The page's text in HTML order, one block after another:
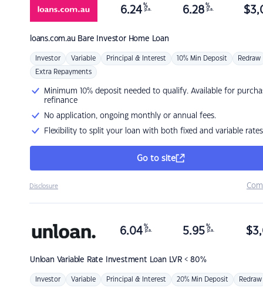
loans.com.au Bare Investor Home Loan
6.24 %
p.a. 6.28 %
p.a. $
Investor Variable Principal & Interest 10% Min Deposit Redraw
Extra Repayments
Minimum 10% deposit needed to qualify. Available for
refinance
No application, ongoing monthly or annual fees.
Flexibility to split your loan with both fixed and variable rates
Go to site
Disclosure
Unloan Variable Rate Investment Loan LVR < 80%
6.04 %
p.a. 5.95 %
p.a. $
Investor Variable Principal & Interest 20% Min Deposit Redraw